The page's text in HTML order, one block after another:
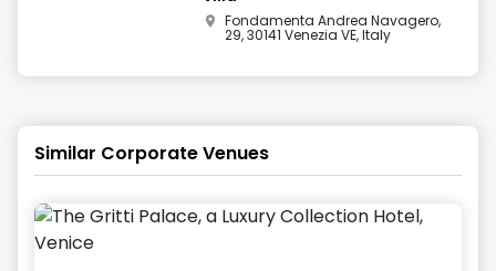
Fondamenta Andrea Navagero,
29, 30141 Venezia VE, Italy
Similar Corporate Venues